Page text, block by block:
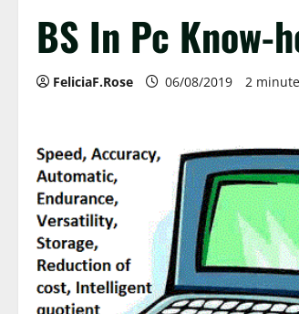
BS In Pc Know-
FeliciaF.Rose 06/08/2019 2